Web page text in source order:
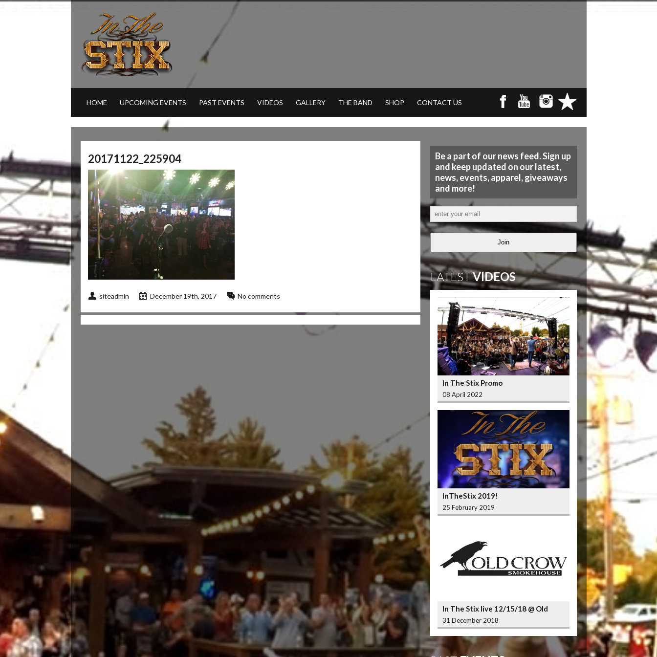
HOME UPCOMING EVENTS PAST EVENTS VIDEOS GALLERY THE BAND SHOP CONTACT US
20171122_225904
siteadmin December 19th, 2017 No comments
Be a part of our news feed. Sign up
and keep updated on our latest,
news, events, apparel, giveaways
and more!
Join
LATESTVIDEOS
In The Stix Promo
08 April 2022
InTheStix 2019!
25 February 2019
In The Stix live 12/15/18 @ Old
Crow Smokehouse Wrigleyville
31 December 2018